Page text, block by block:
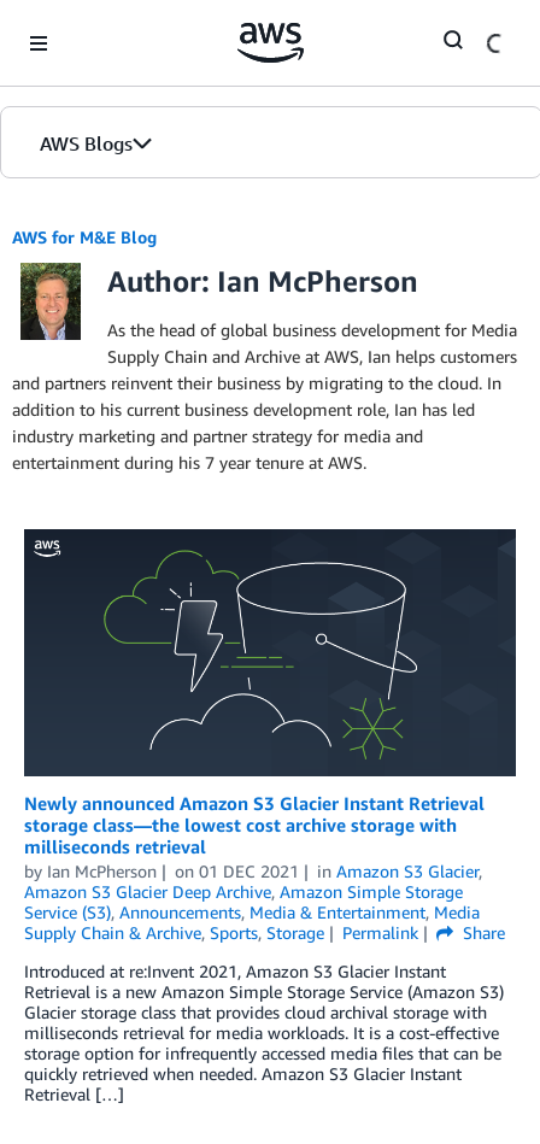
AWS Blogs
AWS for M&E Blog
Author: Ian McPherson
As the head of global business development for Media
Supply Chain and Archive at AWS, Ian helps customers
and partners reinvent their business by migrating to the cloud. In
addition to his current business development role, Ian has led
industry marketing and partner strategy for media and
entertainment during his 7 year tenure at AWS.
Newly announced Amazon S3 Glacier Instant Retrieval
storage class—the lowest cost archive storage with
milliseconds retrieval
by Ian McPherson on 01 DEC 2021 in Amazon S3 Glacier,
Amazon S3 Glacier Deep Archive, Amazon Simple Storage
Service (S3), Announcements, Media & Entertainment, Media
Supply Chain & Archive, Sports, Storage Permalink
Share
Introduced at re:Invent 2021, Amazon S3 Glacier Instant
Retrieval is a new Amazon Simple Storage Service (Amazon S3)
Glacier storage class that provides cloud archival storage with
milliseconds retrieval for media workloads. It is a cost-effective
storage option for infrequently accessed media files that can be
quickly retrieved when needed. Amazon S3 Glacier Instant
Retrieval […]